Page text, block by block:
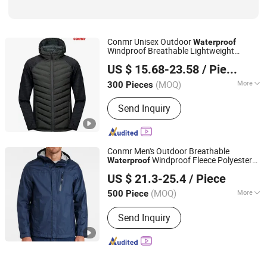
Conmr Unisex OutdoorWaterproof
Windproof Breathable Lightweight
US $ 15.68-23.58 / Piece
300 Pieces (MOQ) More
Applicable User :Adults
Send Inquiry
Fujian Xianghong Outdoor Products Technology Co., Ltd.
Fujian, China Since 2016
Conmr Men's Outdoor Breathable
WaterproofWindproof Fleece Polyester
US $ 21.3-25.4 / Piece
500 Piece (MOQ) More
Main Products:Outdoor Sportswear
Send Inquiry
Fujian Xianghong Outdoor Products Technology Co., Ltd.
Fujian, China Since 2016